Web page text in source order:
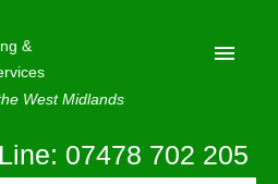
&
West Midlands
07478 702 205